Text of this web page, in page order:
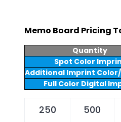
Memo Board Pricing
Quantity
Spot Color
Additional Imprint
Full Color Digital
250 500